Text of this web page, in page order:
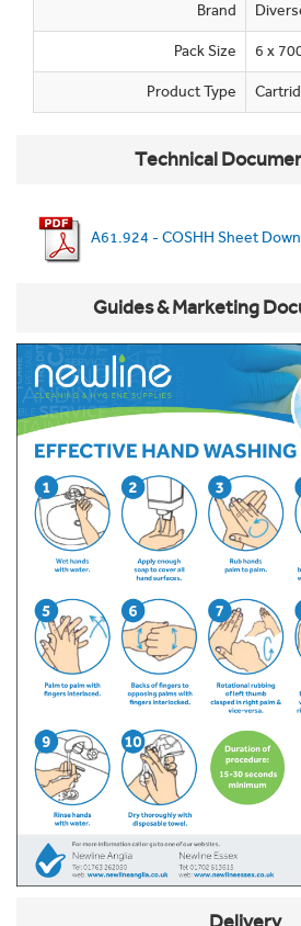
Brand
Pack Size 6 x
Product Type
Technical
A61.924 - COSHH Sheet
Guides & Marketing